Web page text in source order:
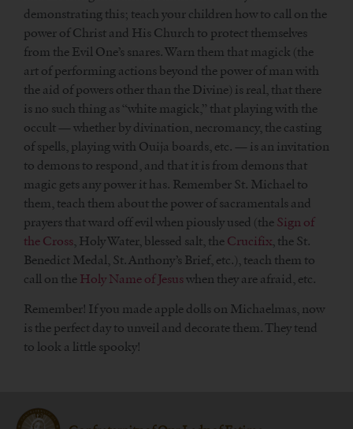
demonstrating this; teach your children how to call on the
power of Christ and His Church to protect themselves
from the Evil One’s snares. Warn them that magick (the
art of performing actions beyond the power of man with
the aid of powers other than the Divine) is real, that there
is no such thing as “white magick,” that playing with the
occult — whether by divination, necromancy, the casting
of spells, playing with Ouija boards, etc. — is an invitation
to demons to respond, and that it is from demons that
magic gets any power it has. Remember St. Michael to
them, teach them about the power of sacramentals and
prayers that ward off evil when piously used (the Sign of
the Cross, Holy Water, blessed salt, the Crucifix, the St.
Benedict Medal, St. Anthony’s Brief, etc.), teach them to
call on the Holy Name of Jesuswhen they are afraid, etc.
Remember! If you made apple dolls on Michaelmas, now
is the perfect day to unveil and decorate them. They tend
to look a little spooky!